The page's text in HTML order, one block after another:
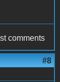
comments
#8